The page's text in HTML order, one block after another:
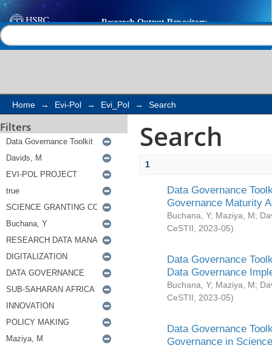
Search
Home → Evi-Pol → Evi_Pol → Search
Filters Search
1
Data Governance
Governance Maturity
Buchana, Y; Maziya, M;
CeSTII
2023-05)
Data Governance
Data Governance
Buchana, Y; Maziya, M;
CeSTII
2023-05)
Data Governance
Governance in